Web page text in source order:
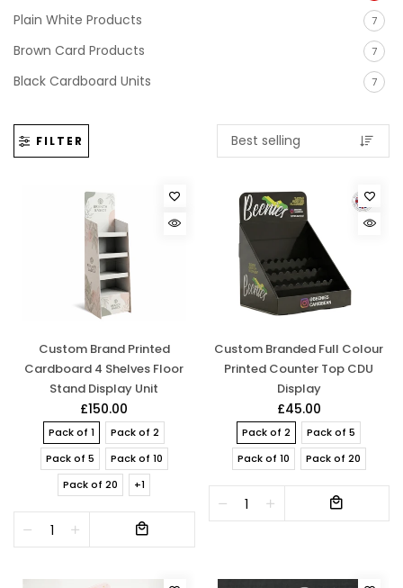
Plain White Products 7
Brown Card Products 7
Black Cardboard Units 7
FILTER
Custom Brand Printed
Cardboard 4 Shelves Floor
Stand Display Unit
£150.00
Pack of 1
Pack of 2
Pack of 5
Pack of 10
Pack of 20
+1
Custom Branded Full Colour
Printed Counter Top CDU
Display
£45.00
Pack of 2
Pack of 5
Pack of 10
Pack of 20